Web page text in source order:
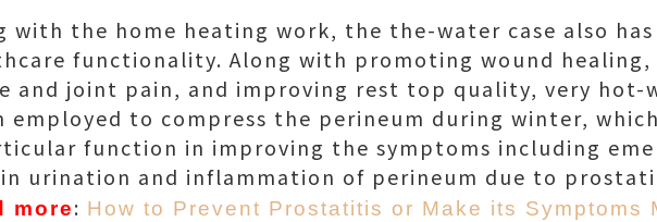
with the home heating work, the the-water case also
functionality. Along with promoting wound
and joint pain, and improving rest top quality, very hot-
employed to compress the perineum during winter,
function in improving the symptoms including
urination and inflammation of perineum due to
more: How to Prevent Prostatitis or Make its Symptoms